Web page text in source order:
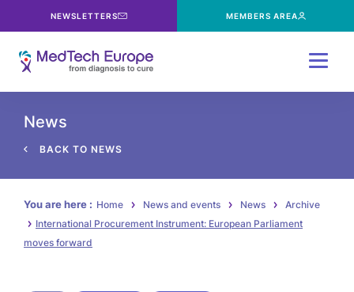
NEWSLETTERS MEMBERS AREA
News
BACK TO NEWS
You are here : Home News and events News
Archive
International Procurement Instrument: European Parliament
moves forward